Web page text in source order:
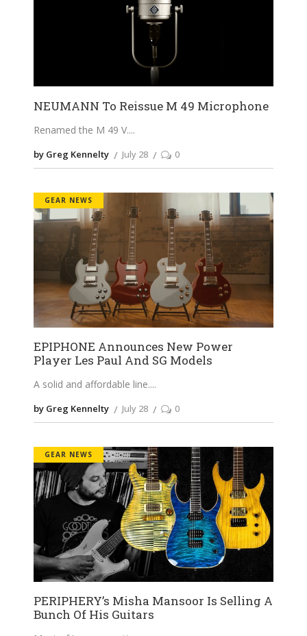
NEUMANN To Reissue M 49 Microphone
Renamed the M 49 V.
by Greg Kennelty July 28 0
GEAR NEWS
EPIPHONE Announces New Power
Player Les Paul And SG Models
A solid and affordable line.
by Greg Kennelty July 28 0
GEAR NEWS
PERIPHERY’s Misha Mansoor Is Selling A
Bunch Of His Guitars